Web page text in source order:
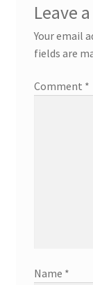
Leave
Your email
fields are
Comment *
Name *